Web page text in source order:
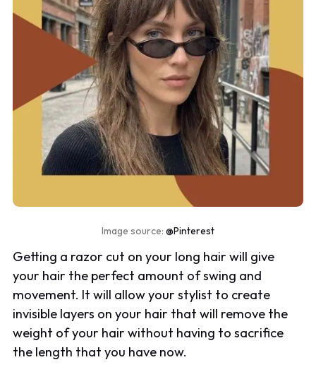
Image source: @Pinterest
Getting a razor cut on your long hair will give
your hair the perfect amount of swing and
movement. It will allow your stylist to create
invisible layers on your hair that will remove the
weight of your hair without having to sacrifice
the length that you have now.